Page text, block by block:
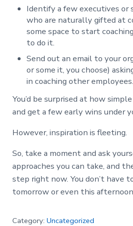
Identify a few executives or
who are naturally gifted at
some space to start
to do it.
Send out an email to your
or some it, you choose)
in coaching other employees.
You’d be surprised at how
and get a few early wins under
However, inspiration is fleeting.
So, take a moment and ask
approaches you can take, and
step right now. You don’t have
tomorrow or even this
Category: Uncategorized